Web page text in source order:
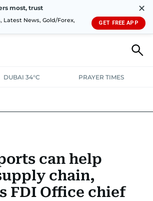
most, trust
Latest News, Gold/Forex,
✕
GET FREE APP
DUBAI 34°C PRAYER TIMES
NEWS TECH AUTO
can help
chain,
FDI Office chief